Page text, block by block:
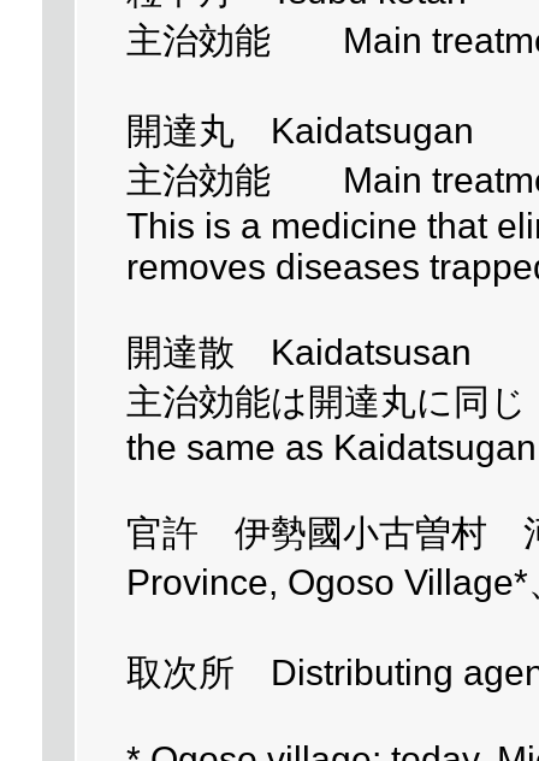
主治効能 Main
開達丸 Kaidatsugan
主治効能 Main
This is a medicine that
removes diseases
開達散 Kaidatsusan
主治効能は開達丸に同
the same as Kaidatsugan
官許 伊勢國小古曽村
Province, Ogoso
取次所 Distributing